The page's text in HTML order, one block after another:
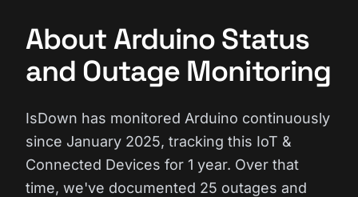
About Arduino Status
and Outage Monitoring
IsDown has monitored Arduino continuously
since January 2025, tracking this IoT &
Connected Devices for 1 year. Over that
time, we've documented 25 outages and